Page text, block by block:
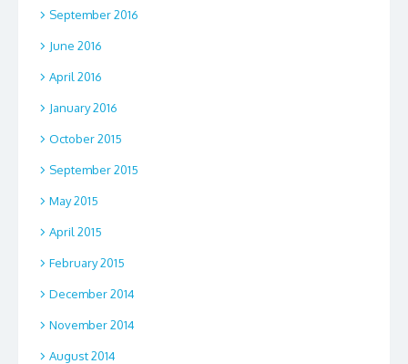
September 2016
June 2016
April 2016
January 2016
October 2015
September 2015
May 2015
April 2015
February 2015
December 2014
November 2014
August 2014